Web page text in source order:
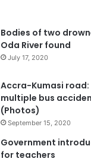
Bodies of two
Oda River found
July 17, 2020
Accra-Kumasi
multiple bus
(Photos)
September 15, 2020
Government
for teachers